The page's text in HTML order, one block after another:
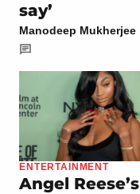
say’
Manodeep Mukherjee
ENTERTAINMENT
Angel Reese’s